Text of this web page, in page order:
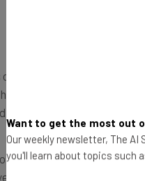
RTO is impacting UK
respondents would
made full-time RTO
Want to get the most out
Our weekly newsletter, The AI
you'll learn about topics such